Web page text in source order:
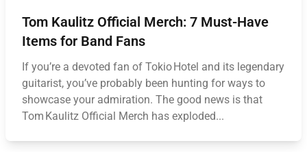
Tom Kaulitz Official Merch: 7 Must-Have
Items for Band Fans
If you’re a devoted fan of Tokio Hotel and its legendary
guitarist, you’ve probably been hunting for ways to
showcase your admiration. The good news is that
Tom Kaulitz Official Merch has exploded...